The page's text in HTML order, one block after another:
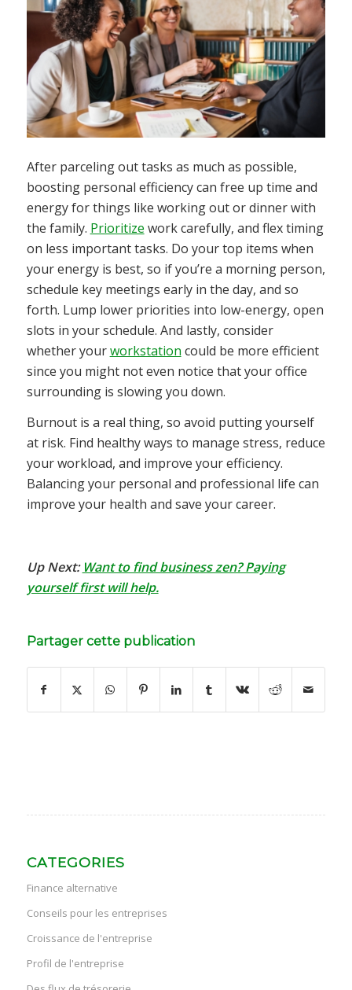
After parceling out tasks as much as possible,
boosting personal efficiency can free up time and
energy for things like working out or dinner with
the family. Prioritize work carefully, and flex timing
on less important tasks. Do your top items when
your energy is best, so if you’re a morning person,
schedule key meetings early in the day, and so
forth. Lump lower priorities into low-energy, open
slots in your schedule. And lastly, consider
whether yourworkstation could be more efficient
since you might not even notice that your office
surrounding is slowing you down.
Burnout is a real thing, so avoid putting yourself
at risk. Find healthy ways to manage stress, reduce
your workload, and improve your efficiency.
Balancing your personal and professional life can
improve your health and save your career.
Up Next: Want to find business zen? Paying
yourself first will help.
Partager cette publication
CATEGORIES
Finance alternative
Conseils pour les entreprises
Croissance de l'entreprise
Profil de l'entreprise